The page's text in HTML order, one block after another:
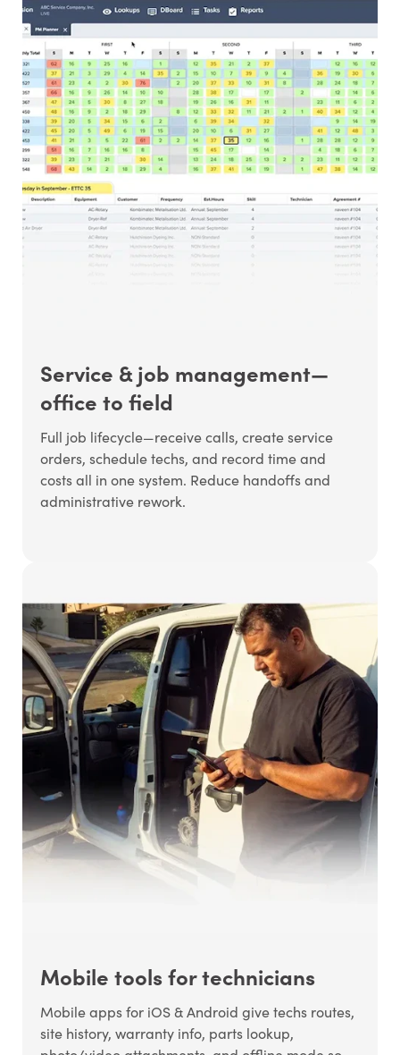
Service & job management—
office to field
Full job lifecycle—receive calls, create service
orders, schedule techs, and record time and
costs all in one system. Reduce handoffs and
administrative rework.
Mobile tools for technicians
Mobile apps for iOS & Android give techs routes,
site history, warranty info, parts lookup,